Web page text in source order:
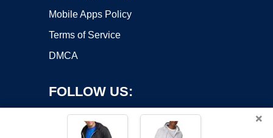
Mobile Apps Policy
Terms of Service
DMCA
FOLLOW US:
×